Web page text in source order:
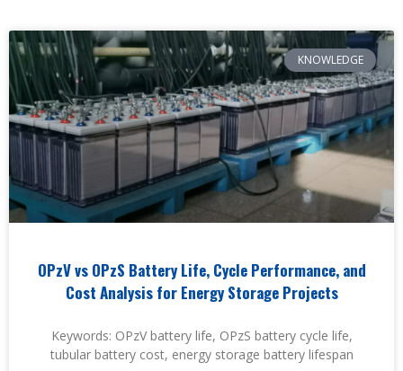
KNOWLEDGE
OPzV vs OPzS Battery Life, Cycle Performance, and
Cost Analysis for Energy Storage Projects
Keywords: OPzV battery life, OPzS battery cycle life,
tubular battery cost, energy storage battery lifespan